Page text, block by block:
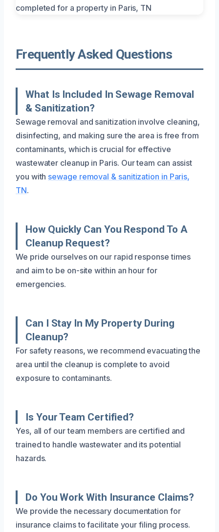
Frequently Asked Questions
What Is Included In Sewage Removal
& Sanitization?
Sewage removal and sanitization involve cleaning,
disinfecting, and making sure the area is free from
contaminants, which is crucial for effective
wastewater cleanup in Paris. Our team can assist
you with sewage removal & sanitization in Paris,
TN.
How Quickly Can You Respond To A
Cleanup Request?
We pride ourselves on our rapid response times
and aim to be on-site within an hour for
emergencies.
Can I Stay In My Property During
Cleanup?
For safety reasons, we recommend evacuating the
area until the cleanup is complete to avoid
exposure to contaminants.
Is Your Team Certified?
Yes, all of our team members are certified and
trained to handle wastewater and its potential
hazards.
Do You Work With Insurance Claims?
We provide the necessary documentation for
insurance claims to facilitate your filing process.